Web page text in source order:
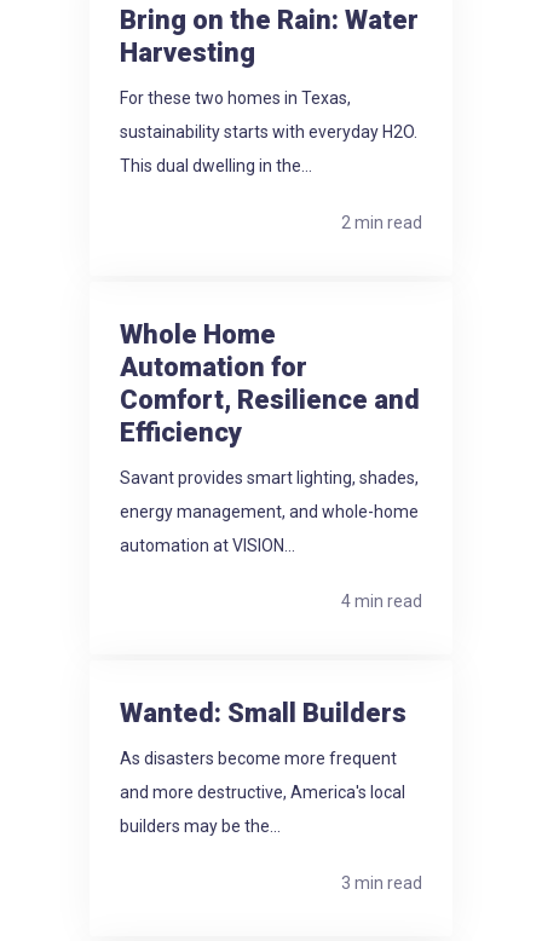
Bring on the Rain: Water
Harvesting
For these two homes in Texas,
sustainability starts with everyday H2O.
This dual dwelling in the...
2 min read
Whole Home
Automation for
Comfort, Resilience and
Efficiency
Savant provides smart lighting, shades,
energy management, and whole-home
automation at VISION...
4 min read
Wanted: Small Builders
As disasters become more frequent
and more destructive, America's local
builders may be the...
3 min read